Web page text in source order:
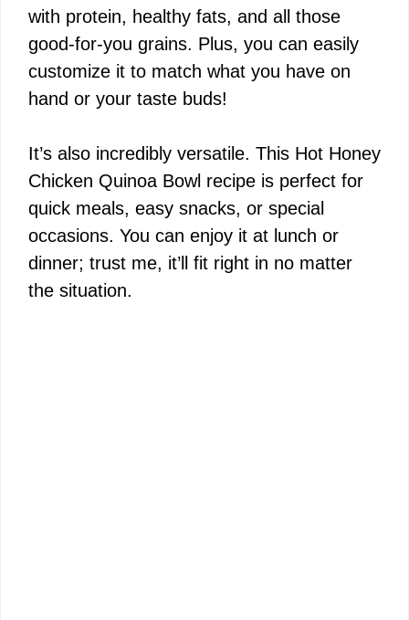
with protein, healthy fats, and all those
good-for-you grains. Plus, you can easily
customize it to match what you have on
hand or your taste buds!
It’s also incredibly versatile. This Hot Honey
Chicken Quinoa Bowl recipe is perfect for
quick meals, easy snacks, or special
occasions. You can enjoy it at lunch or
dinner; trust me, it’ll fit right in no matter
the situation.